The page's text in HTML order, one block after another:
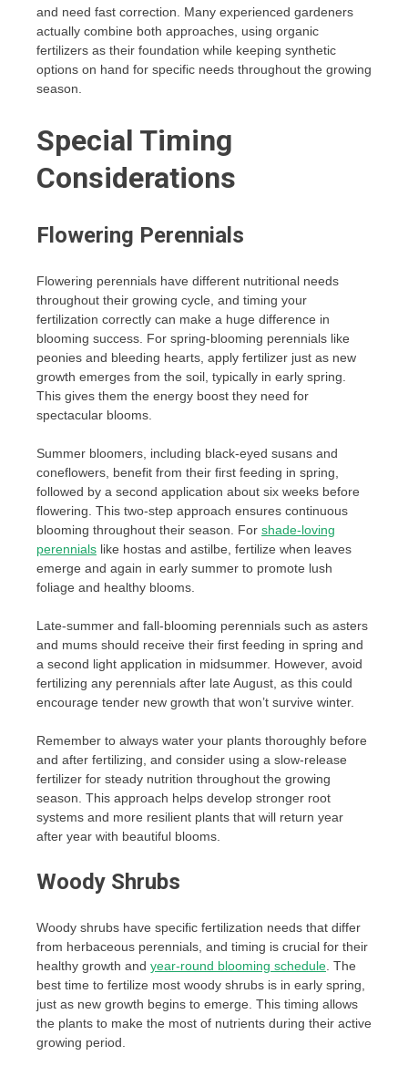
and need fast correction. Many experienced gardeners
actually combine both approaches, using organic
fertilizers as their foundation while keeping synthetic
options on hand for specific needs throughout the growing
season.
Special Timing
Considerations
Flowering Perennials
Flowering perennials have different nutritional needs
throughout their growing cycle, and timing your
fertilization correctly can make a huge difference in
blooming success. For spring-blooming perennials like
peonies and bleeding hearts, apply fertilizer just as new
growth emerges from the soil, typically in early spring.
This gives them the energy boost they need for
spectacular blooms.
Summer bloomers, including black-eyed susans and
coneflowers, benefit from their first feeding in spring,
followed by a second application about six weeks before
flowering. This two-step approach ensures continuous
blooming throughout their season. For shade-loving
perennials like hostas and astilbe, fertilize when leaves
emerge and again in early summer to promote lush
foliage and healthy blooms.
Late-summer and fall-blooming perennials such as asters
and mums should receive their first feeding in spring and
a second light application in midsummer. However, avoid
fertilizing any perennials after late August, as this could
encourage tender new growth that won’t survive winter.
Remember to always water your plants thoroughly before
and after fertilizing, and consider using a slow-release
fertilizer for steady nutrition throughout the growing
season. This approach helps develop stronger root
systems and more resilient plants that will return year
after year with beautiful blooms.
Woody Shrubs
Woody shrubs have specific fertilization needs that differ
from herbaceous perennials, and timing is crucial for their
healthy growth and year-round blooming schedule . The
best time to fertilize most woody shrubs is in early spring,
just as new growth begins to emerge. This timing allows
the plants to make the most of nutrients during their active
growing period.